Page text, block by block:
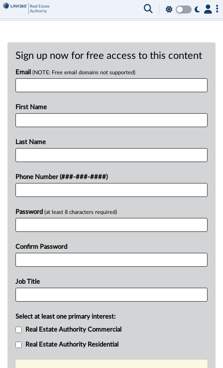
Sign up now for free access to this content
Email (NOTE: Free email domains not supported)
First Name
Last Name
Phone Number (###-###-####)
Password (at least 8 characters required)
Confirm Password
Job Title
Select at least one primary interest:
Real Estate Authority Commercial
Real Estate Authority Residential